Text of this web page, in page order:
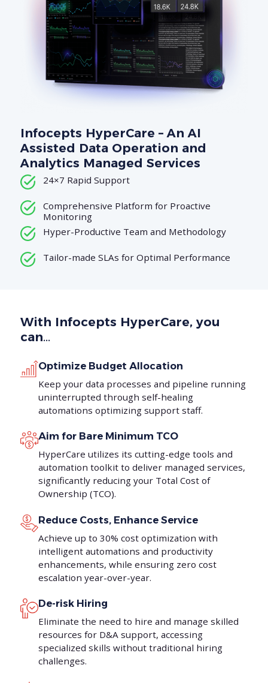
Infocepts HyperCare – An AI
Assisted Data Operation and
Analytics Managed Services
24×7 Rapid Support
Comprehensive Platform for Proactive
Monitoring
Hyper-Productive Team and Methodology
Tailor-made SLAs for Optimal Performance
With Infocepts HyperCare, you
can…
Optimize Budget Allocation
Keep your data processes and pipeline running
uninterrupted through self-healing
automations optimizing support staff.
Aim for Bare Minimum TCO
HyperCare utilizes its cutting-edge tools and
automation toolkit to deliver managed services,
significantly reducing your Total Cost of
Ownership (TCO).
Reduce Costs, Enhance Service
Achieve up to 30% cost optimization with
intelligent automations and productivity
enhancements, while ensuring zero cost
escalation year-over-year.
De-risk Hiring
Eliminate the need to hire and manage skilled
resources for D&A support, accessing
specialized skills without traditional hiring
challenges.